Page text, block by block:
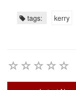
tags: kerry